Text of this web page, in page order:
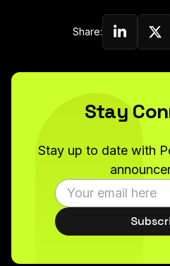
Share:
Share
Stay
Stay up to date with